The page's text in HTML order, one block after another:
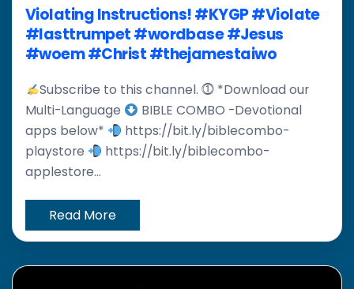
Violating Instructions! #KYGP #Violate
#lasttrumpet #wordbase #Jesus
#woem #Christ #thejamestaiwo
Subscribe to this channel. ⓵ *Download our
Multi-Language
BIBLE COMBO -Devotional
apps below*
https://bit.ly/biblecombo-
playstore
https://bit.ly/biblecombo-
applestore...
Read More